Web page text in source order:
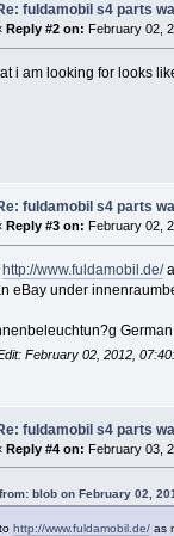
fuldamobil s4 parts
Reply #2 on: February 02,
i am looking for looks
fuldamobil s4 parts
Reply #3 on: February 02,
http://www.fuldamobil.de/
eBay under
February 02, 2012,
fuldamobil s4 parts
Reply #4 on: February 03,
blob on February 02,
http://www.fuldamobil.de/as